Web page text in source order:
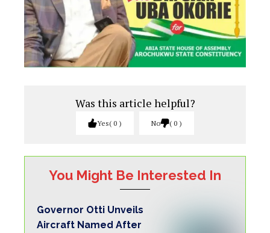
Was this article helpful?
Yes 0 No 0
You Might Be Interested In
Governor Otti Unveils
Aircraft Named After